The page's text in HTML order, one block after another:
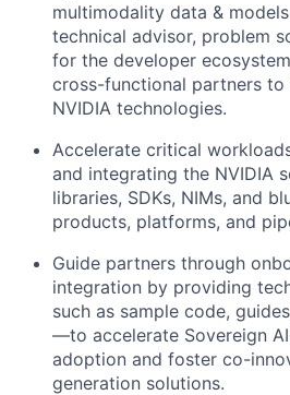
multimodality data &
technical advisor, problem
for the developer
cross-functional partners
NVIDIA technologies.
Accelerate critical
and integrating the NVIDIA
libraries, SDKs, NIMs, and
products, platforms, and
Guide partners through
integration by providing
such as sample code,
—to accelerate Sovereign
adoption and foster co-
generation solutions.